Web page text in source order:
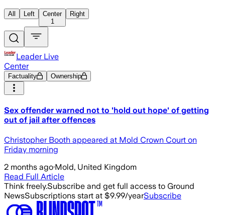
All Left
Center
1
Right
Leader Live
Center
Factuality Ownership
Sex offender warned not to 'hold out hope' of getting
out of jail after offences
Christopher Booth appeared at Mold Crown Court on
Friday morning
2 months ago·Mold, United Kingdom
Read Full Article
Think freely.Subscribe and get full access to Ground
NewsSubscriptions start at $9.99/yearSubscribe